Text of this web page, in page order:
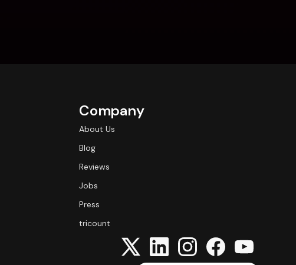
Company
About Us
Blog
Reviews
Jobs
Press
tricount